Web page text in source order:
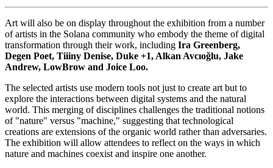
Art will also be on display throughout the exhibition from a number
of artists in the Solana community who embody the theme of digital
transformation through their work, including Ira Greenberg,
Degen Poet, Tiiiny Denise, Duke +1, Alkan Avcıoğlu, Jake
Andrew, LowBrow and Joice Loo.
The selected artists use modern tools not just to create art but to
explore the interactions between digital systems and the natural
world. This merging of disciplines challenges the traditional notions
of "nature" versus "machine," suggesting that technological
creations are extensions of the organic world rather than adversaries.
The exhibition will allow attendees to reflect on the ways in which
nature and machines coexist and inspire one another.